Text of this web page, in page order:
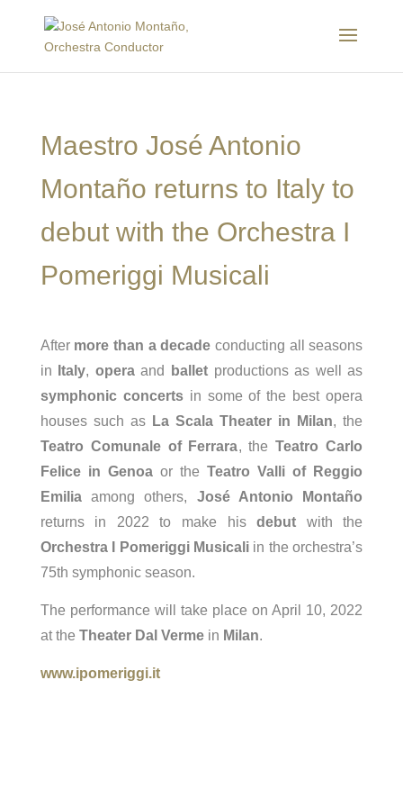
Maestro José Antonio
Montaño returns to Italy to
debut with the Orchestra I
Pomeriggi Musicali
After more than a decade conducting all seasons
in
Italy, operaand ballet productions as well as
symphonic concertsin some of the best opera
houses such as La Scala Theater in Milan, the
Teatro Comunale of Ferrara, theTeatro Carlo
Felice in Genoaor theTeatro Valli of Reggio
Emiliaamong others, José Antonio Montaño
returns in 2022 to make hisdebut with the
Orchestra I Pomeriggi Musicali in the orchestra’s
75th symphonic season.
The performance will take place on April 10, 2022
at the Theater Dal Vermein Milan.
www.ipomeriggi.it